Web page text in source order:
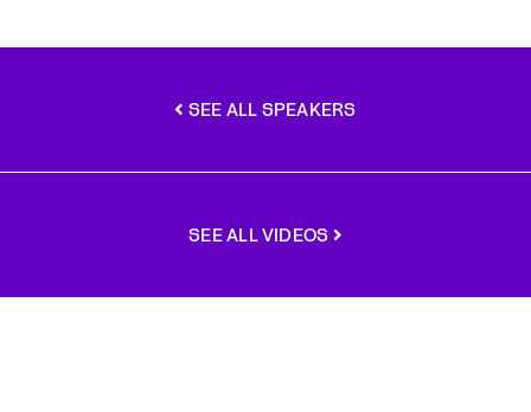
SEE ALL SPEAKERS
SEE ALL VIDEOS